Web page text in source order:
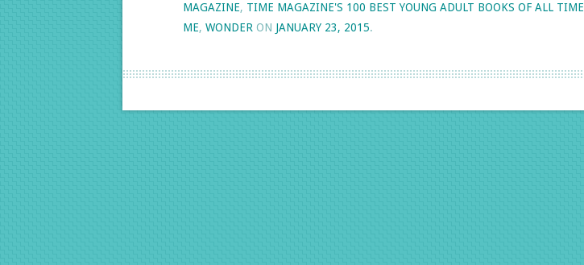
MAGAZINE, TIME MAGAZINE'S 100 BEST YOUNG ADULT BOOKS OF ALL TIME
ME, WONDER ON JANUARY 23, 2015.